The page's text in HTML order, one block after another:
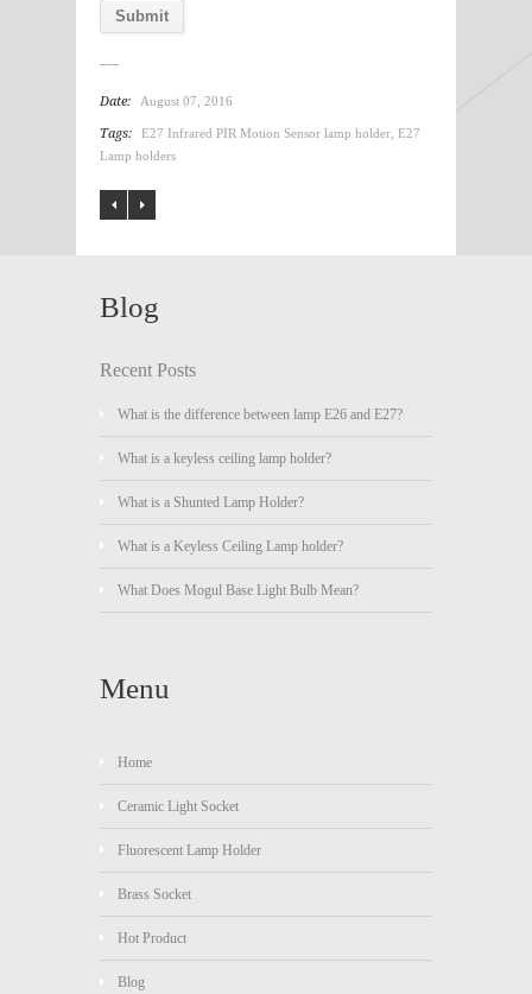
Date: August 07, 2016
Tags: E27 Infrared PIR Motion Sensor lamp holder E27
Lamp holders
Blog
Recent Posts
What is the difference between lamp E26 and E27?
What is a keyless ceiling lamp holder?
What is a Shunted Lamp Holder?
What is a Keyless Ceiling Lamp holder?
What Does Mogul Base Light Bulb Mean?
Menu
Home
Ceramic Light Socket
Fluorescent Lamp Holder
Brass Socket
Hot Product
Blog